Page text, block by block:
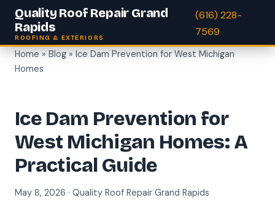
Quality Roof Repair Grand
Rapids
ROOFING & EXTERIORS
(616) 228-
7569
Home » Blog » Ice Dam Prevention for West Michigan
Homes
Ice Dam Prevention for
West Michigan Homes: A
Practical Guide
May 8, 2026 · Quality Roof Repair Grand Rapids